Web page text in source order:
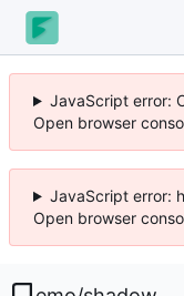
JavaScript error:
Open browser
JavaScript error:
Open browser